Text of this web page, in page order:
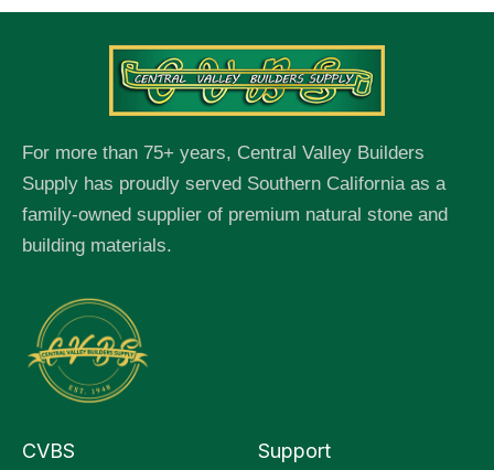
For more than 75+ years, Central Valley Builders
Supply has proudly served Southern California as a
family-owned supplier of premium natural stone and
building materials.
CVBS Support